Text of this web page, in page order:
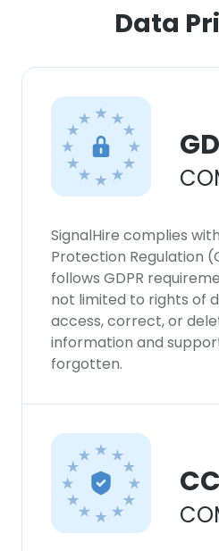
Data
SignalHire complies
Protection Regulation
follows GDPR
not limited to rights of
access, correct, or
information and
forgotten.